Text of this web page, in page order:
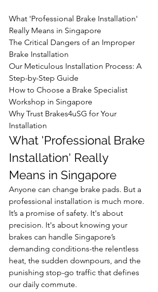
What 'Professional Brake Installation'
Really Means in Singapore
The Critical Dangers of an Improper
Brake Installation
Our Meticulous Installation Process: A
Step-by-Step Guide
How to Choose a Brake Specialist
Workshop in Singapore
Why Trust Brakes4uSG for Your
Installation
What 'Professional Brake
Installation' Really
Means in Singapore
Anyone can change brake pads. But a
professional installation is much more.
It’s a promise of safety. It's about
precision. It's about knowing your
brakes can handle Singapore’s
demanding conditions-the relentless
heat, the sudden downpours, and the
punishing stop-go traffic that defines
our daily commute.